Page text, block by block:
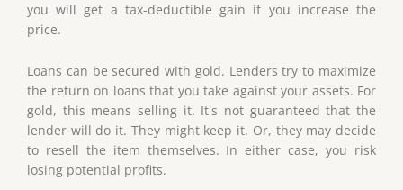
you will get a tax-deductible gain if you increase the
price.
Loans can be secured with gold. Lenders try to maximize
the return on loans that you take against your assets. For
gold, this means selling it. It's not guaranteed that the
lender will do it. They might keep it. Or, they may decide
to resell the item themselves. In either case, you risk
losing potential profits.